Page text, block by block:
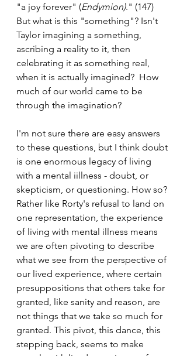
"a joy forever" (Endymion)." (147)
But what is this "something"? Isn't
Taylor imagining a something,
ascribing a reality to it, then
celebrating it as something real,
when it is actually imagined?  How
much of our world came to be
through the imagination?
I'm not sure there are easy answers
to these questions, but I think doubt
is one enormous legacy of living
with a mental iillness - doubt, or
skepticism, or questioning. How so?
Rather like Rorty's refusal to land on
one representation, the experience
of living with mental illness means
we are often pivoting to describe
what we see from the perspective of
our lived experience, where certain
presuppositions that others take for
granted, like sanity and reason, are
not things that we take so much for
granted. This pivot, this dance, this
stepping back, seems to make